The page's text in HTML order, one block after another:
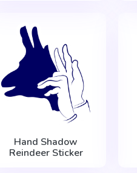
Hand Shadow
Reindeer Sticker